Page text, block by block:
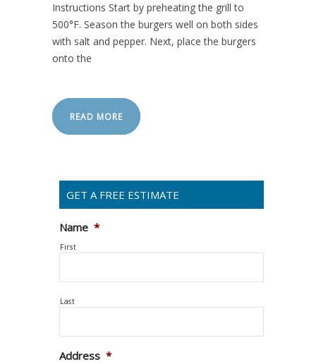
Instructions Start by preheating the grill to
500°F. Season the burgers well on both sides
with salt and pepper. Next, place the burgers
onto the
READ MORE
GET A FREE ESTIMATE
Name *
First
Last
Address *